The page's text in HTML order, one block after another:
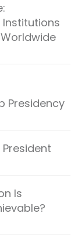
Presidency
Is